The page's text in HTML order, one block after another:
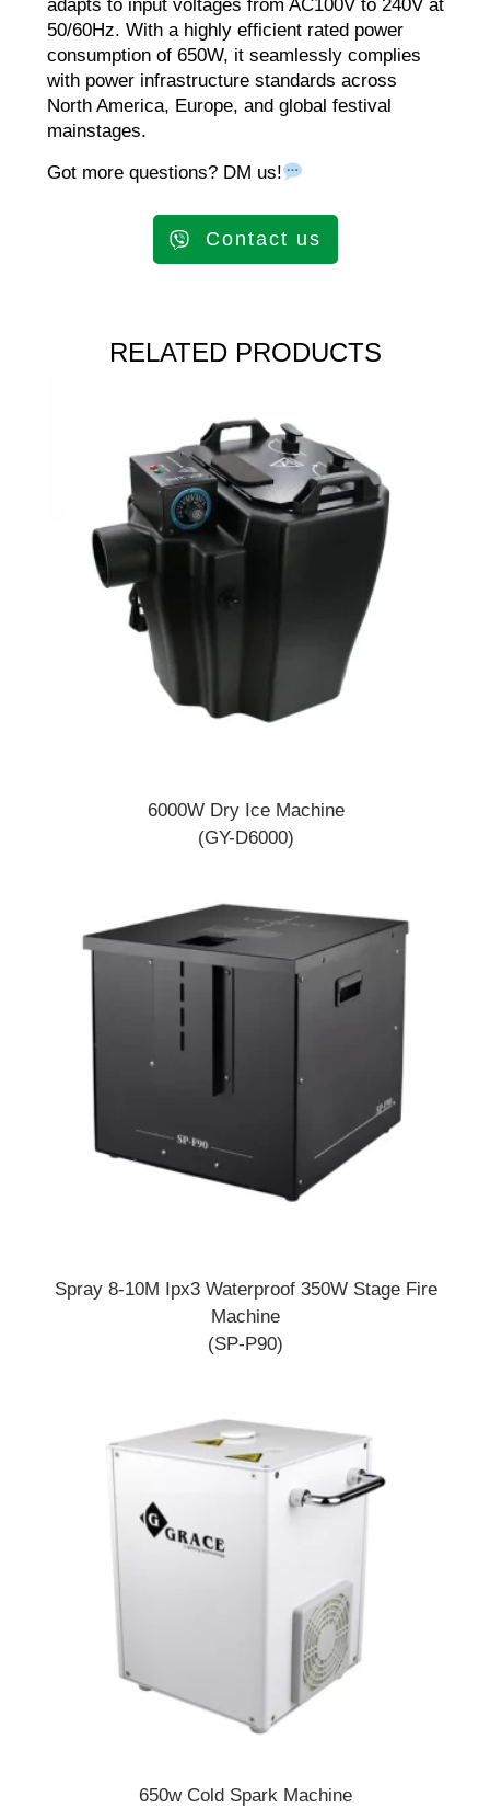
adapts to input voltages from AC100V to 240V at
50/60Hz. With a highly efficient rated power
consumption of 650W, it seamlessly complies
with power infrastructure standards across
North America, Europe, and global festival
mainstages.
Got more questions? DM us!
Contact us
RELATED PRODUCTS
6000W Dry Ice Machine
(GY-D6000)
Spray 8-10M Ipx3 Waterproof 350W Stage Fire
Machine
(SP-P90)
650w Cold Spark Machine